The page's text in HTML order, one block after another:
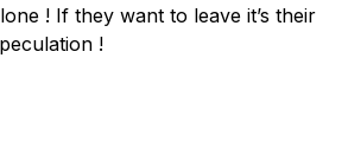
! If they want to leave it’s their
!